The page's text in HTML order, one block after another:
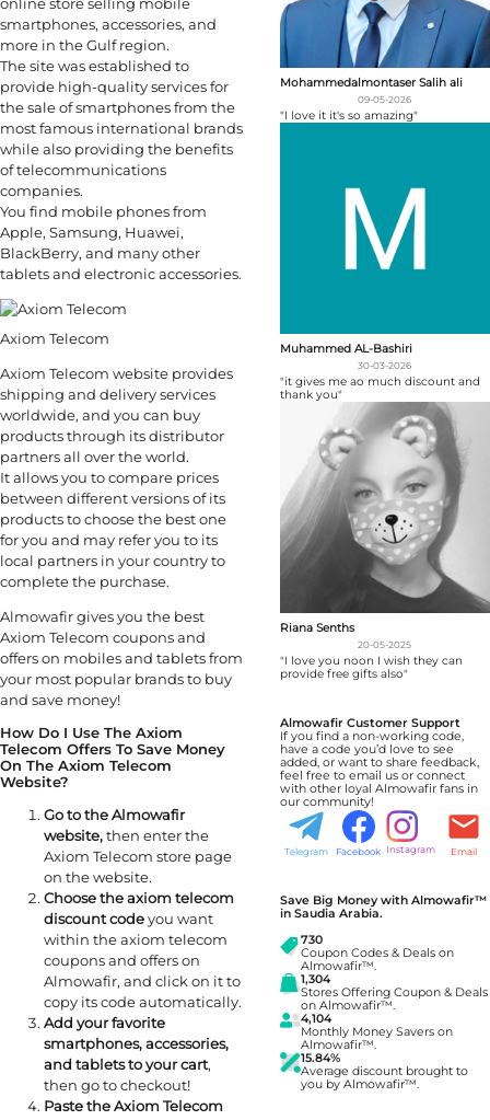
online store selling mobile
smartphones, accessories, and
more in the Gulf region.
The site was established to
provide high-quality services for
the sale of smartphones from the
most famous international brands
while also providing the benefits
of telecommunications
companies.
You find mobile phones from
Apple, Samsung, Huawei,
BlackBerry, and many other
tablets and electronic accessories.
Axiom Telecom
Axiom Telecom website provides
shipping and delivery services
worldwide, and you can buy
products through its distributor
partners all over the world.
It allows you to compare prices
between different versions of its
products to choose the best one
for you and may refer you to its
local partners in your country to
complete the purchase.
Almowafir gives you the best
Axiom Telecom coupons and
offers on mobiles and tablets from
your most popular brands to buy
and save money!
How Do I Use The Axiom
Telecom Offers To Save Money
On The Axiom Telecom
Website?
Go to the Almowafir
website,then enter the
Axiom Telecom store page
on the website.
Choose the axiom telecom
discount codeyou want
within the axiom telecom
coupons and offers on
Almowafir, and click on it to
copy its code automatically.
Add your favorite
smartphones, accessories,
and tablets to your cart,
then go to checkout!
Paste the Axiom Telecom
Mohammedalmontaser Salih ali
09-05-2026
"I love it it's so amazing"
Muhammed AL-Bashiri
30-03-2026
"it gives me ao much discount and
thank you"
Riana Senths
20-05-2025
"I love you noon I wish they can
provide free gifts also"
Almowafir Customer Support
If you find a non-working code,
have a code you’d love to see
added, or want to share feedback,
feel free to email us or connect
with other loyal Almowafir fans in
our community!
Telegram Facebook Instagram Email
Save Big Money with Almowafir™
in Saudia Arabia.
730
Coupon Codes & Deals on
Almowafir™.
1,304
Stores Offering Coupon & Deals
on Almowafir™.
4,104
Monthly Money Savers on
Almowafir™.
15.84%
Average discount brought to
you by Almowafir™.